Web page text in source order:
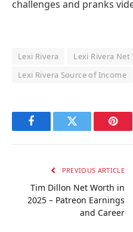
challenges and pranks
Lexi Rivera
Lexi Rivera Net
Lexi Rivera Source of Income
FacebookTwitter
PREVIOUS ARTICLE
Tim Dillon Net Worth in
2025 – Patreon Earnings
and Career